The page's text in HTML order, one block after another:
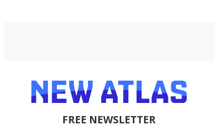
FREE NEWSLETTER